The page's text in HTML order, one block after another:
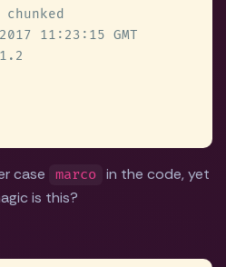
case marco in the code, yet
is this?